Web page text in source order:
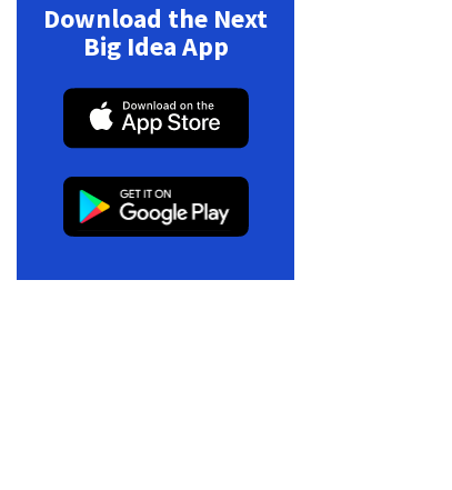
Download the Next
Big Idea App